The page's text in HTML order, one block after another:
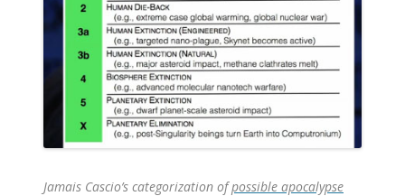
Jamais Cascio’s categorization ofpossible apocalypse